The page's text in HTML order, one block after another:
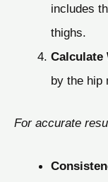
includes
thighs.
Calculate
by the hip
For accurate